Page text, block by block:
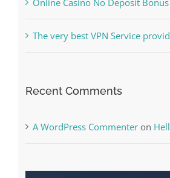
A WordPress Commenteron